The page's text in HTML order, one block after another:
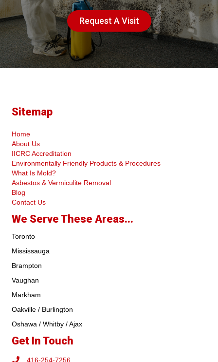
Request A Visit
Sitemap
Home
About Us
IICRC Accreditation
Environmentally Friendly Products & Procedures
What Is Mold?
Asbestos & Vermiculite Removal
Blog
Contact Us
We Serve These Areas...
Toronto
Mississauga
Brampton
Vaughan
Markham
Oakville / Burlington
Oshawa / Whitby / Ajax
Get In Touch
416-254-7256